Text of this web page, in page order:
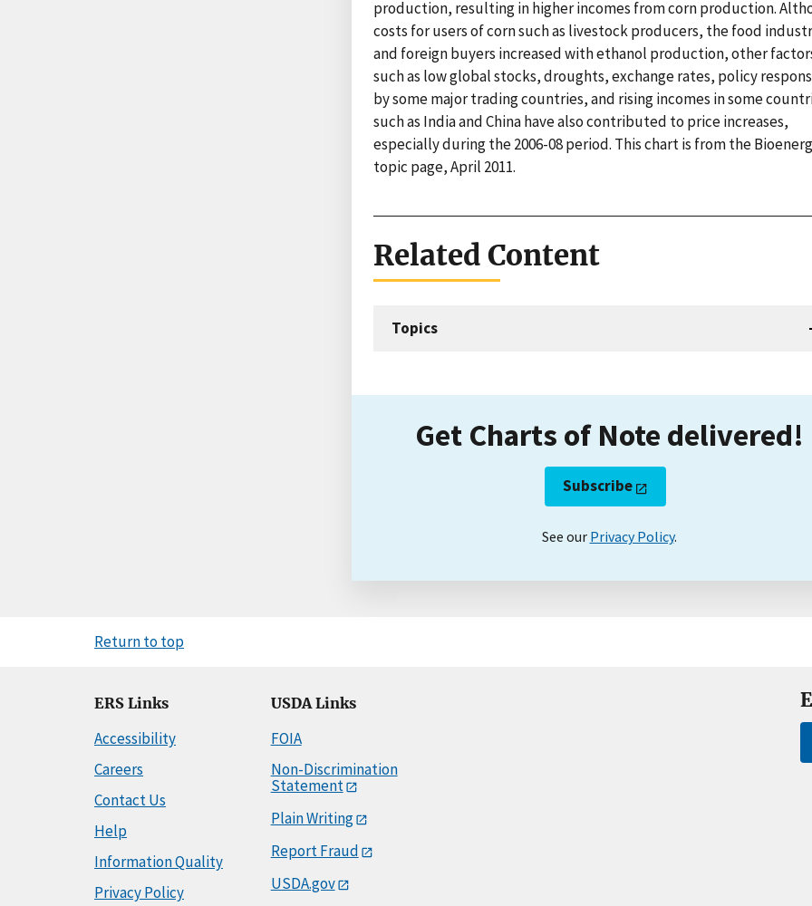
production, resulting in higher incomes from corn production.
costs for users of corn such as livestock producers, the food
and foreign buyers increased with ethanol production, other
such as low global stocks, droughts, exchange rates, policy
by some major trading countries, and rising incomes in some
such as India and China have also contributed to price increases,
especially during the 2006-08 period. This chart is from the
topic page, April 2011.
Related Content
Topics
Get Charts of Note delivered!
Subscribe
See our Privacy Policy.
Return to top
ERS Links
Accessibility
Careers
Contact Us
Help
Information Quality
Privacy Policy
USDA Links
FOIA
Non-Discrimination
Statement
Plain Writing
Report Fraud
USDA.gov